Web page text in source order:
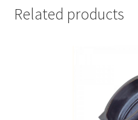
Related products